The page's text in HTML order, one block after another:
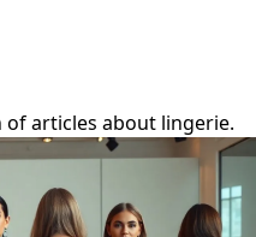
articles about lingerie.